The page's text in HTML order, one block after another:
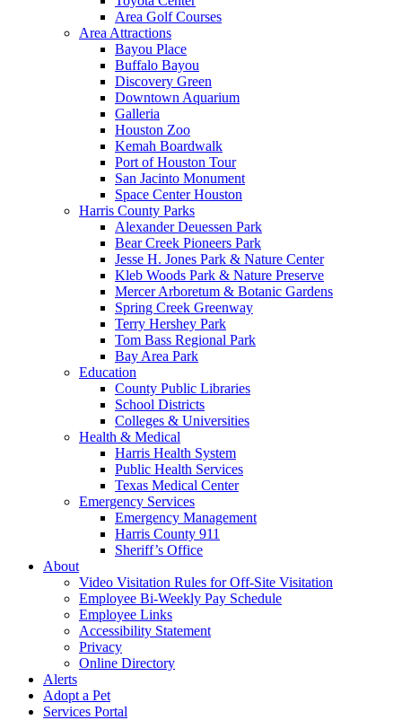
Area Golf Courses
Area Attractions
Bayou Place
Buffalo Bayou
Discovery Green
Downtown Aquarium
Galleria
Houston Zoo
Kemah Boardwalk
Port of Houston Tour
San Jacinto Monument
Space Center Houston
Harris County Parks
Alexander Deuessen Park
Bear Creek Pioneers Park
Jesse H. Jones Park & Nature Center
Kleb Woods Park & Nature Preserve
Mercer Arboretum & Botanic Gardens
Spring Creek Greenway
Terry Hershey Park
Tom Bass Regional Park
Bay Area Park
Education
County Public Libraries
School Districts
Colleges & Universities
Health & Medical
Harris Health System
Public Health Services
Texas Medical Center
Emergency Services
Emergency Management
Harris County 911
Sheriff’s Office
About
Video Visitation Rules for Off-Site Visitation
Employee Bi-Weekly Pay Schedule
Employee Links
Accessibility Statement
Privacy
Online Directory
Alerts
Adopt a Pet
Services Portal